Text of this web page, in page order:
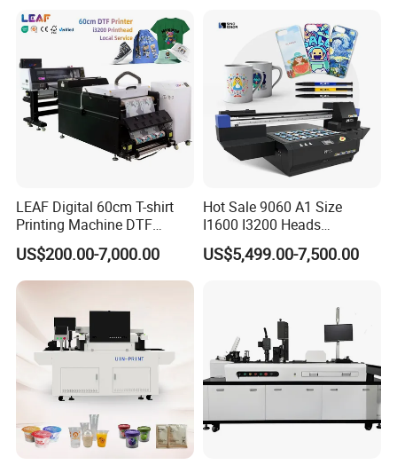
LEAF Digital 60cm T-shirt
Printing Machine DTF
Printer With two Epson
i3200 Printhead
US$200.00-7,000.00
Hot Sale 9060 A1 Size
I1600 I3200 Heads
Fluorescent Color Varnish
Phone Case Acrylic Wood
US$5,499.00-7,500.00